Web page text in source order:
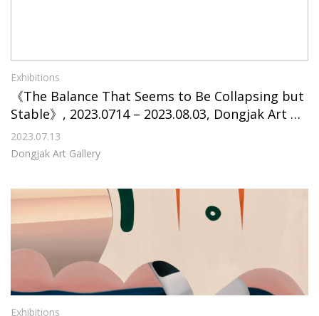
Exhibitions
《The Balance That Seems to Be Collapsing but
Stable》, 2023.0714 – 2023.08.03, Dongjak Art Ga
llery
2023.07.13
Dongjak Art Gallery
Exhibitions